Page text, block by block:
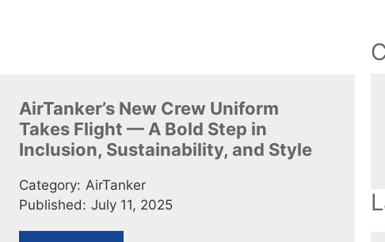
AirTanker’s New Crew Uniform
Takes Flight — A Bold Step in
Inclusion, Sustainability, and Style
Category: AirTanker
Published: July 11, 2025